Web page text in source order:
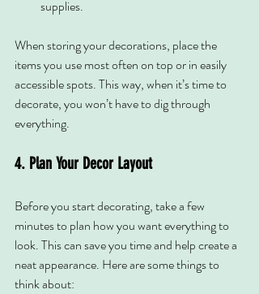
supplies.
When storing your decorations, place the
items you use most often on top or in easily
accessible spots. This way, when it’s time to
decorate, you won’t have to dig through
everything.
4. Plan Your Decor Layout
Before you start decorating, take a few
minutes to plan how you want everything to
look. This can save you time and help create a
neat appearance. Here are some things to
think about: